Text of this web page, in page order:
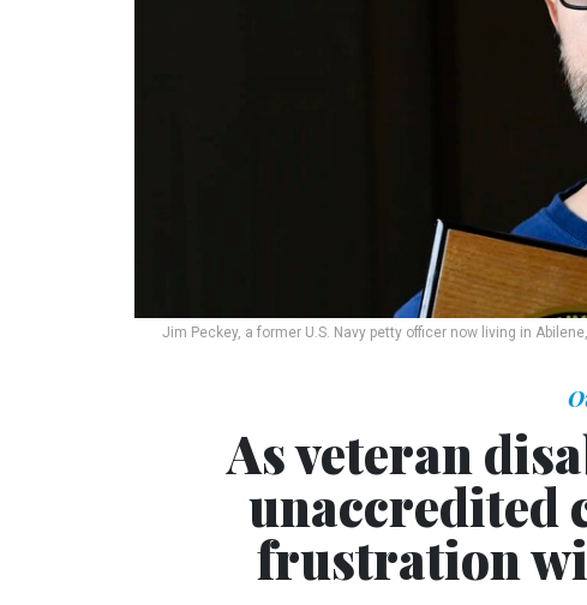
Jim Peckey, a former U.S. Navy petty officer now living in
As veteran
unaccredited
frustration